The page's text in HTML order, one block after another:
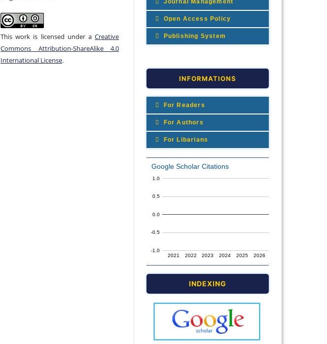
This work is licensed under a Creative
Commons Attribution-ShareAlike 4.0
International License.
Journal Management
Open Access Policy
Publishing System
INFORMATIONS
For Readers
For Authors
For Libarians
INDEXING